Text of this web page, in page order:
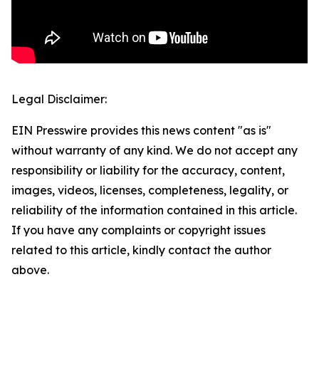
Legal Disclaimer:
EIN Presswire provides this news content "as is"
without warranty of any kind. We do not accept any
responsibility or liability for the accuracy, content,
images, videos, licenses, completeness, legality, or
reliability of the information contained in this article.
If you have any complaints or copyright issues
related to this article, kindly contact the author
above.